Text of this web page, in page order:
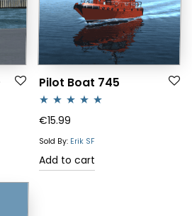
Pilot Boat 745
Rated5.00
out of 5
€15.99
Sold By: Erik SF
Add to cart